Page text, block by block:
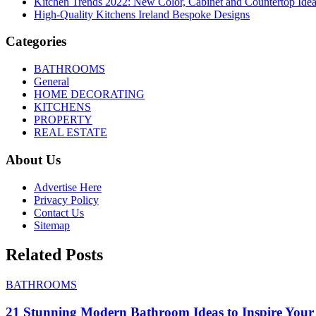
High-Quality Kitchens Ireland Bespoke Designs
Categories
BATHROOMS
General
HOME DECORATING
KITCHENS
PROPERTY
REAL ESTATE
About Us
Advertise Here
Privacy Policy
Contact Us
Sitemap
Related Posts
BATHROOMS
21 Stunning Modern Bathroom Ideas to Inspire